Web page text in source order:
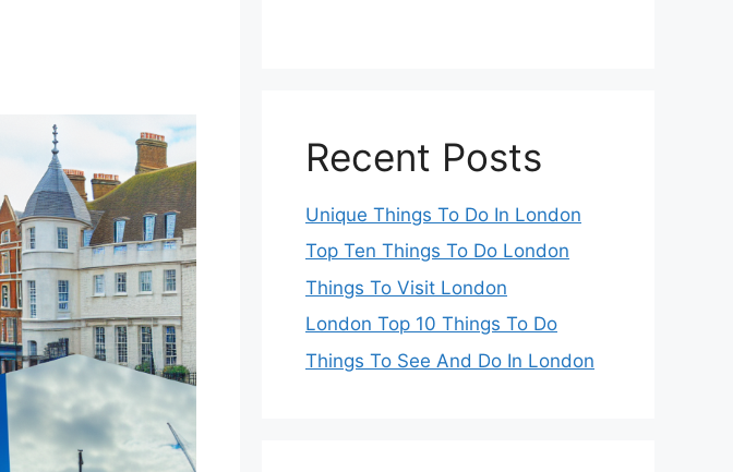
Recent Posts
Unique Things To Do In London
Top Ten Things To Do London
Things To Visit London
London Top 10 Things To Do
Things To See And Do In London